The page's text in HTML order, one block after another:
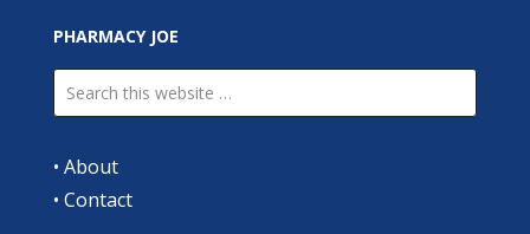
PHARMACY JOE
• About
• Contact